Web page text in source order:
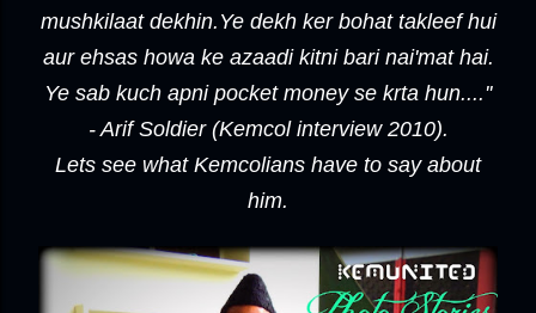
mushkilaat dekhin.Ye dekh ker bohat takleef hui
aur ehsas howa ke azaadi kitni bari nai'mat hai.
Ye sab kuch apni pocket money se krta hun....''
- Arif Soldier (Kemcol interview 2010).
Lets see what Kemcolians have to say about
him.